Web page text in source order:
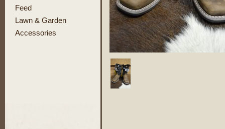
Feed
Lawn & Garden
Accessories